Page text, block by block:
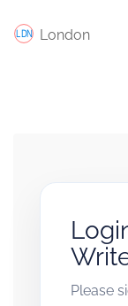
London
Please